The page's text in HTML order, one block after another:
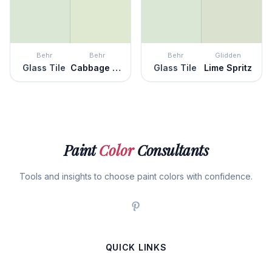
Behr
Glass Tile
Behr
Cabbage Leaf
Behr
Glass Tile
Glidden
Lime Spritz
PaintColorConsultants
Tools and insights to choose paint colors with confidence.
QUICK LINKS